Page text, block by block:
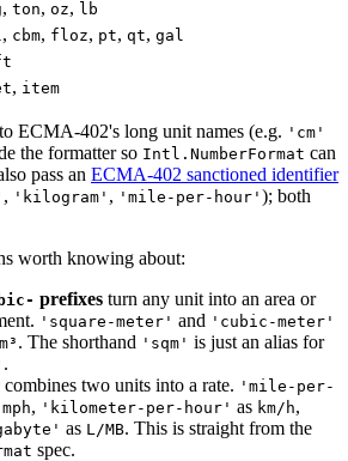
, ton, oz, lb
, cbm, floz, pt, qt, gal
, item
ECMA-402's long unit names (e.g. 'cm'
the formatter so Intl.NumberFormat can
pass an ECMA-402 sanctioned identifier
, 'kilogram' , 'mile-per-hour' ); both
worth knowing about:
prefixes turn any unit into an area or
'square-meter' and 'cubic-meter'
m³ . The shorthand 'sqm' is just an alias for
.
combines two units into a rate. 'mile-per-
mph, 'kilometer-per-hour' as km/h,
as L/MB. This is straight from the
spec.